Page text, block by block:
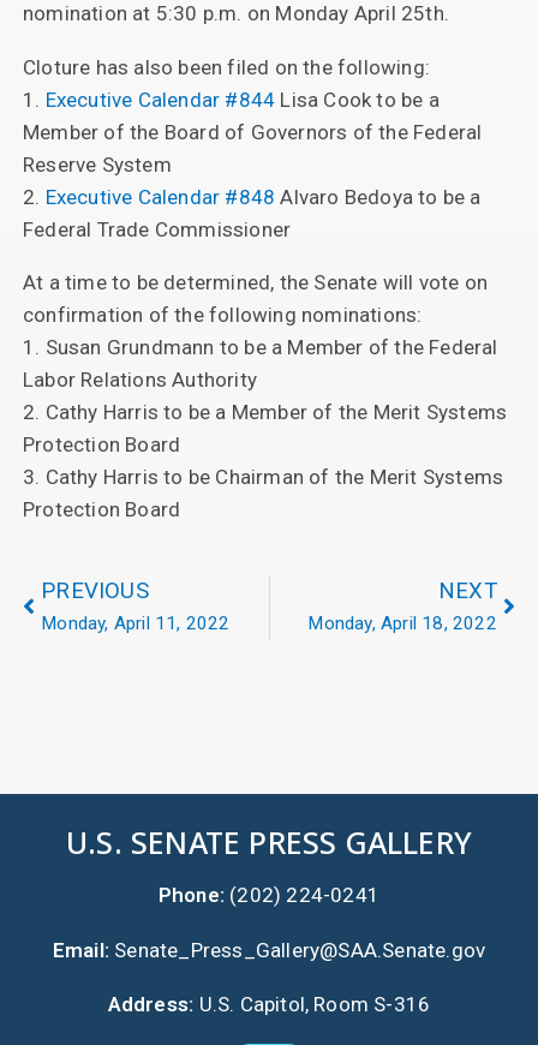
nomination at 5:30 p.m. on Monday April 25th.
Cloture has also been filed on the following:
1. Executive Calendar #844 Lisa Cook to be a
Member of the Board of Governors of the Federal
Reserve System
2. Executive Calendar #848 Alvaro Bedoya to be a
Federal Trade Commissioner
At a time to be determined, the Senate will vote on
confirmation of the following nominations:
1. Susan Grundmann to be a Member of the Federal
Labor Relations Authority
2. Cathy Harris to be a Member of the Merit Systems
Protection Board
3. Cathy Harris to be Chairman of the Merit Systems
Protection Board
PREVIOUS
Monday, April 11, 2022
NEXT
Monday, April 18, 2022
U.S. SENATE PRESS GALLERY
Phone: (202) 224-0241
Email: Senate_Press_Gallery@SAA.Senate.gov
Address: U.S. Capitol, Room S-316